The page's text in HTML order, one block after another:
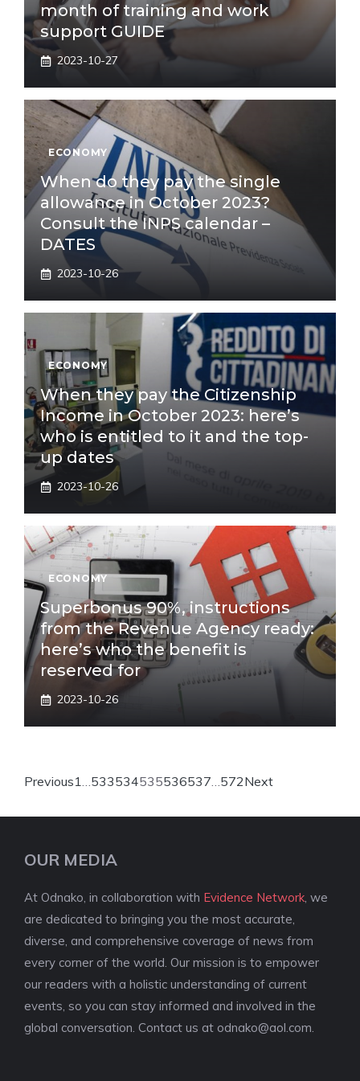
month of training and work
support GUIDE
2023-10-27
ECONOMY
When do they pay the single
allowance in October 2023?
Consult the INPS calendar –
DATES
2023-10-26
ECONOMY
When they pay the Citizenship
Income in October 2023: here’s
who is entitled to it and the top-
up dates
2023-10-26
ECONOMY
Superbonus 90%, instructions
from the Revenue Agency ready:
here’s who the benefit is
reserved for
2023-10-26
Previous1…533534535536537…572Next
OUR MEDIA
At Odnako, in collaboration with Evidence Network, we
are dedicated to bringing you the most accurate,
diverse, and comprehensive coverage of news from
every corner of the world. Our mission is to empower
our readers with a holistic understanding of current
events, so you can stay informed and involved in the
global conversation. Contact us at odnako@aol.com.